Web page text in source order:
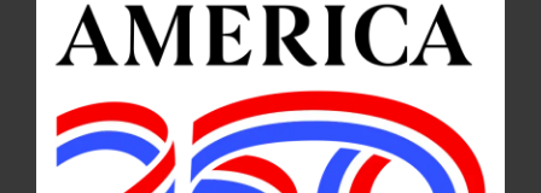
BREAKING NEWS ALLOTSEGO
State Police Ask For Assistance In Sidney
Jewelry, Coins Theft
State Police Ask For Assistance In Sidney Jewelry, Coins Theft SIDNEY – State
police are investigating the theft of gold jewelry and gold coins reported taken
from a home in the Town of Sidney sometime after July 6 The items include: •